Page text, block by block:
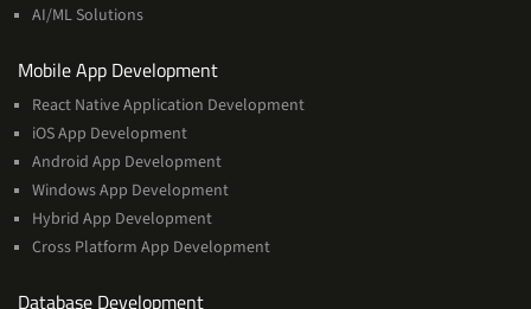
AI/ML Solutions
Mobile App DevelopmentServices
React Native Application Development
iOS App Development
Android App Development
Windows App Development
Hybrid App Development
Cross Platform App Development
Database Developmentand